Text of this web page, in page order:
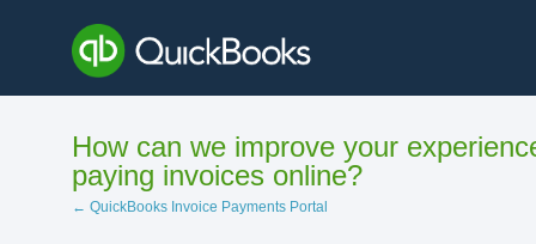
content
How can we improve your
paying invoices online?
← QuickBooks Invoice Payments Portal